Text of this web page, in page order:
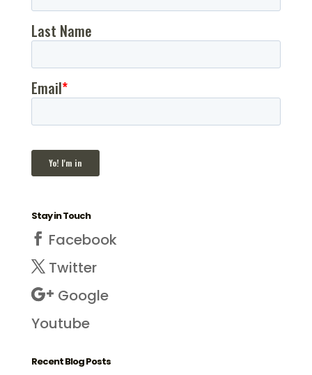
Stay in Touch
Facebook
Twitter
Google
Youtube
Recent Blog Posts